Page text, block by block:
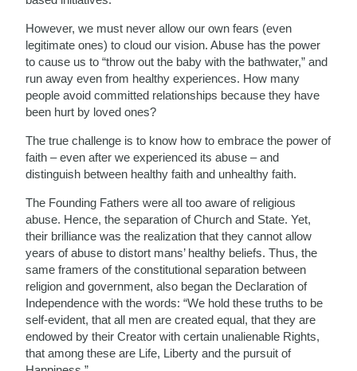
However, we must never allow our own fears (even
legitimate ones) to cloud our vision. Abuse has the power
to cause us to “throw out the baby with the bathwater,” and
run away even from healthy experiences. How many
people avoid committed relationships because they have
been hurt by loved ones?
The true challenge is to know how to embrace the power of
faith – even after we experienced its abuse – and
distinguish between healthy faith and unhealthy faith.
The Founding Fathers were all too aware of religious
abuse. Hence, the separation of Church and State. Yet,
their brilliance was the realization that they cannot allow
years of abuse to distort mans’ healthy beliefs. Thus, the
same framers of the constitutional separation between
religion and government, also began the Declaration of
Independence with the words: “We hold these truths to be
self-evident, that all men are created equal, that they are
endowed by their Creator with certain unalienable Rights,
that among these are Life, Liberty and the pursuit of